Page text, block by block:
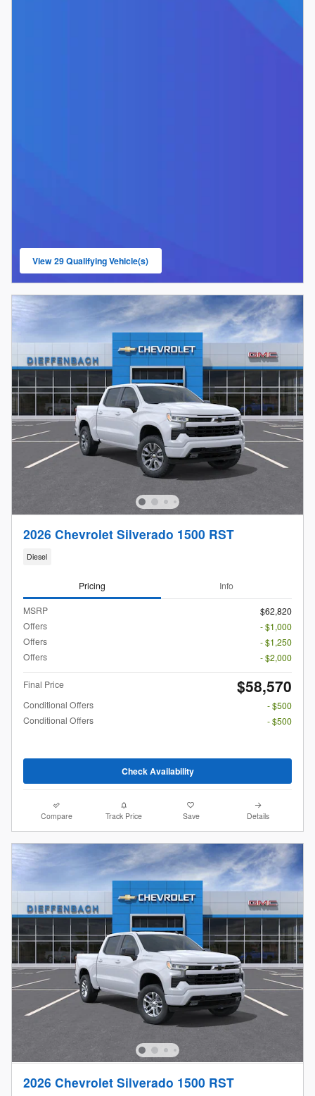
View 29 Qualifying Vehicle(s)
open in same tab
2026 Chevrolet Silverado 1500 RST
Diesel
Pricing Info
MSRP
$62,820
Offers
- $1,000
Offers
- $1,250
Offers
- $2,000
Final Price $58,570
Conditional Offers
- $500
Conditional Offers
- $500
Check Availability
Compare Track Price Save Details
2026 Chevrolet Silverado 1500 RST